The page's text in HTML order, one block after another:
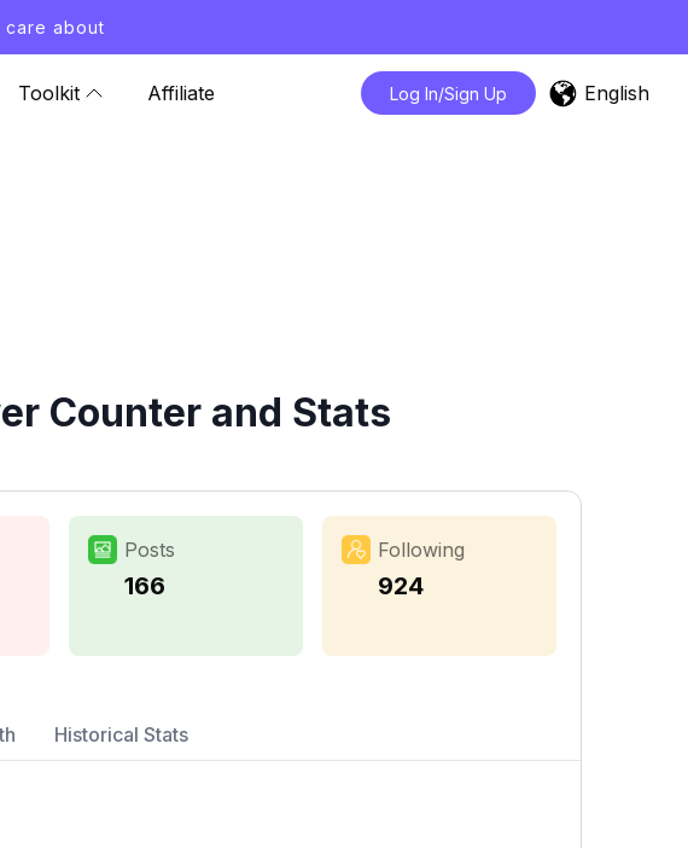
care about
Toolkit Affiliate Log In/Sign Up English
Counter and Stats
Posts
166
Following
924
Historical Stats